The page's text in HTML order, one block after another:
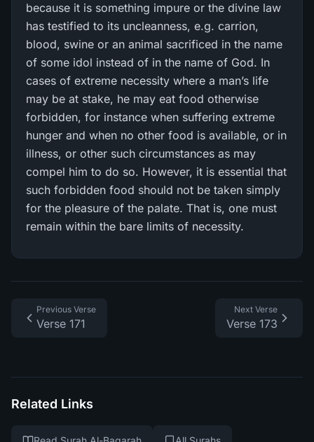
because it is something impure or the divine law
has testified to its uncleanness, e.g. carrion,
blood, swine or an animal sacrificed in the name
of some idol instead of in the name of God. In
cases of extreme necessity where a man’s life
may be at stake, he may eat food otherwise
forbidden, for instance when suffering extreme
hunger and when no other food is available, or in
illness, or other such circumstances as may
compel him to do so. However, it is essential that
such forbidden food should not be taken simply
for the pleasure of the palate. That is, one must
remain within the bare limits of necessity.
Previous Verse
Verse 171
Next Verse
Verse 173
Related Links